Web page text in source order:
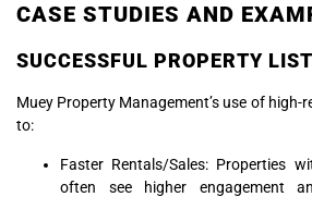
CASE STUDIES AND
SUCCESSFUL PROPERTY
Muey Property Management’s use of high-
to:
Faster Rentals/Sales: Properties
often see higher engagement